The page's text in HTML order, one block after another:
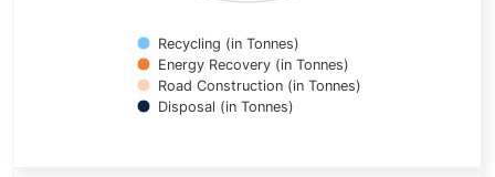
Recycling (in Tonnes)
Energy Recovery (in Tonnes)
Road Construction (in Tonnes)
Disposal (in Tonnes)